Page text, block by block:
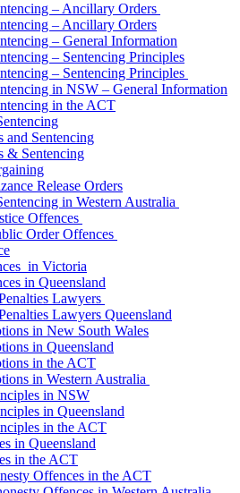
– Ancillary Orders
– Ancillary Orders
– General Information
– Sentencing Principles
– Sentencing Principles
in NSW – General Information
in the ACT
and Sentencing
& Sentencing
Release Orders
in Western Australia
Offences
Order Offences
in Victoria
in Queensland
Lawyers
Lawyers Queensland
in New South Wales
in Queensland
in the ACT
in Western Australia
in NSW
in Queensland
in the ACT
in Queensland
in the ACT
Offences in the ACT